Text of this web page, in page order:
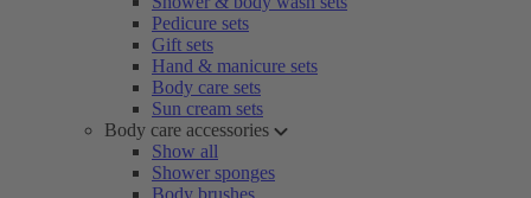
Pedicure sets
Gift sets
Hand & manicure sets
Body care sets
Sun cream sets
Body care accessories
Show all
Shower sponges
Body brushes